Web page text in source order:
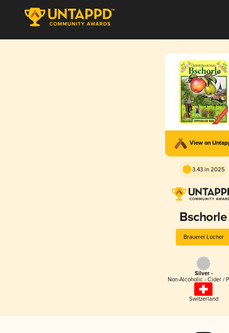
View on
3.43 in 2025
Bschorle
Brauerei Locher
Silver -
Non-Alcoholic - Cider /
Switzerland